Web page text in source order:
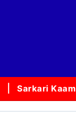
Sarkari Kaam